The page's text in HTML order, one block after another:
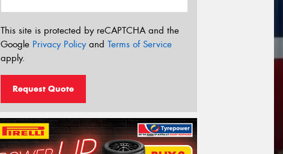
This site is protected by reCAPTCHA and the
Google Privacy Policyand Terms of Service
apply.
Request Quote